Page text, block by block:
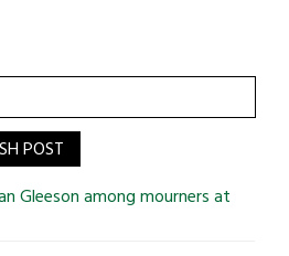
POST
Gleeson among mourners at